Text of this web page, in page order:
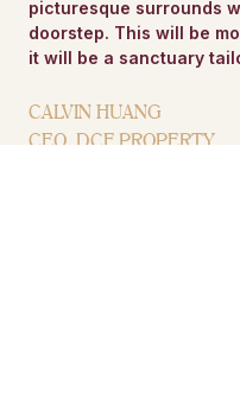
picturesque surrounds
doorstep. This will be
it will be a sanctuary
CALVIN HUANG
CEO, DCF PROPERTY